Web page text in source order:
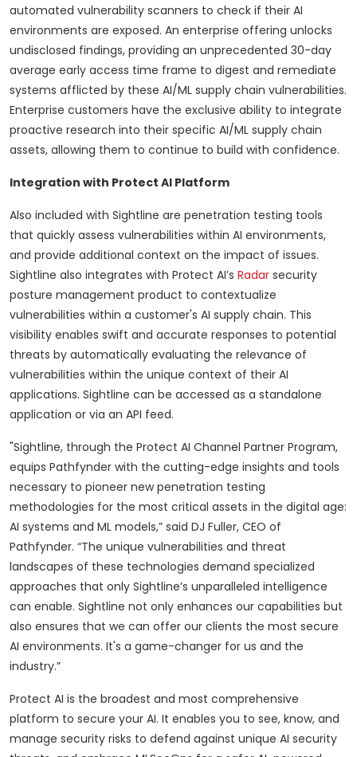
automated vulnerability scanners to check if their AI
environments are exposed. An enterprise offering unlocks
undisclosed findings, providing an unprecedented 30-day
average early access time frame to digest and remediate
systems afflicted by these AI/ML supply chain vulnerabilities.
Enterprise customers have the exclusive ability to integrate
proactive research into their specific AI/ML supply chain
assets, allowing them to continue to build with confidence.
Integration with Protect AI Platform
Also included with Sightline are penetration testing tools
that quickly assess vulnerabilities within AI environments,
and provide additional context on the impact of issues.
Sightline also integrates with Protect AI’s Radar security
posture management product to contextualize
vulnerabilities within a customer's AI supply chain. This
visibility enables swift and accurate responses to potential
threats by automatically evaluating the relevance of
vulnerabilities within the unique context of their AI
applications. Sightline can be accessed as a standalone
application or via an API feed.
"Sightline, through the Protect AI Channel Partner Program,
equips Pathfynder with the cutting-edge insights and tools
necessary to pioneer new penetration testing
methodologies for the most critical assets in the digital age:
AI systems and ML models,” said DJ Fuller, CEO of
Pathfynder. “The unique vulnerabilities and threat
landscapes of these technologies demand specialized
approaches that only Sightline’s unparalleled intelligence
can enable. Sightline not only enhances our capabilities but
also ensures that we can offer our clients the most secure
AI environments. It's a game-changer for us and the
industry.”
Protect AI is the broadest and most comprehensive
platform to secure your AI. It enables you to see, know, and
manage security risks to defend against unique AI security